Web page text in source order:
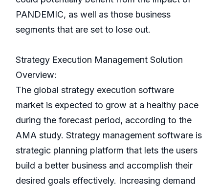
PANDEMIC, as well as those business
segments that are set to lose out.
Strategy Execution Management Solution
Overview:
The global strategy execution software
market is expected to grow at a healthy pace
during the forecast period, according to the
AMA study. Strategy management software is
strategic planning platform that lets the users
build a better business and accomplish their
desired goals effectively. Increasing demand